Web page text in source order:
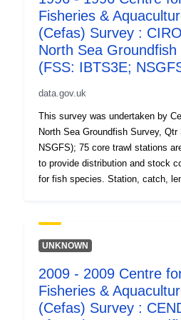
data. Survey took place between 10/08/2000 and
06/09/2000 on Cirolana Equipment used during this
survey : - Benthic Sampling Gear Jennings 2m Beam
Trawl Standard spec. - Bottle Casts Niskin bottles IBTS
standard cast - Niskin Bottle with MiniCTD - Otter Trawl
GOV Long Wing 36/47 Standard IYFS
undertaken on 349 stations 152 different species were
Fisheries &
(Cefas) Survey :
North Sea
(FSS: IBTS3E;
data.gov.uk
This survey was undertaken by
North Sea Groundfish Survey, Qtr 3 (FSS: IBTS3E;
NSGFS); 75 core trawl stations are completed annually,
to provide distribution and stock composition estimates
for fish species. Station, catch, length (all
also recorded. These annual surveys (ongoing) are
carried out in support of EU data
include collection of water temperature, salinity and litter
data. Survey took place between 07/08/1996 and
09/09/1996 on Cirolana Equipment used during this
UNKNOWN
2009 - 2009 Centre
Fisheries &
(Cefas) Survey :